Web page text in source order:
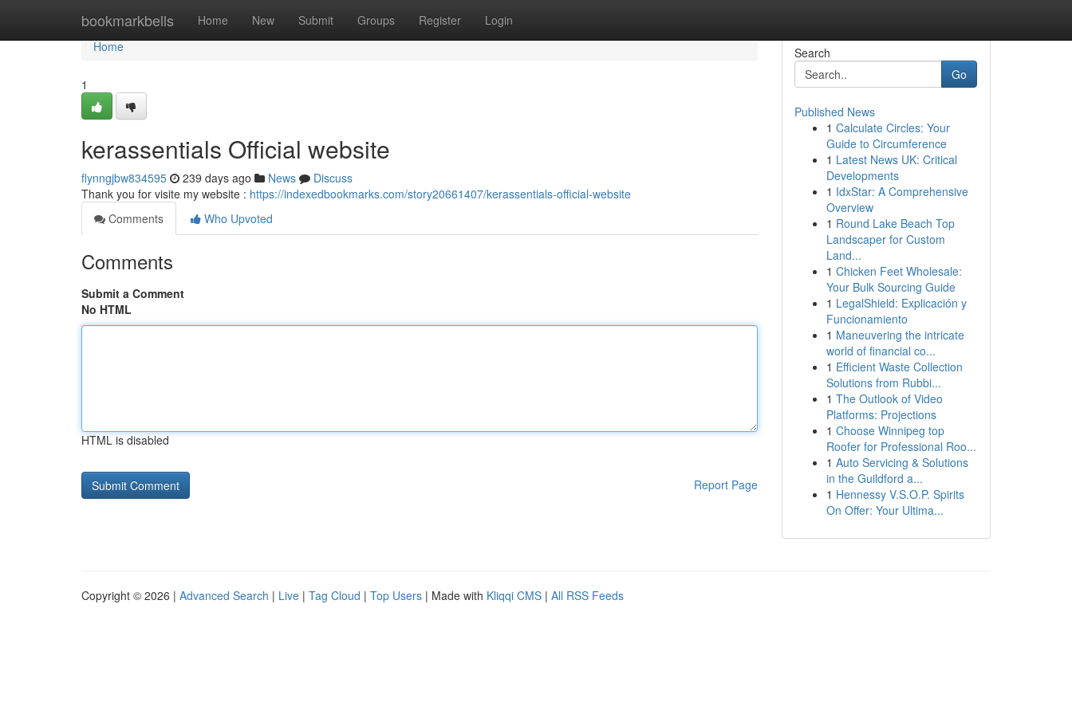
bookmarkbells Home New Submit Groups Register Login
Home
Home
1
kerassentials Official website
flynngjbw834595 239 days ago News
Discuss
Thank you for visite my website : https://indexedbookmarks.com/story20661407/kerassentials-official-website
Comments
Who Upvoted
Comments
Submit a Comment
No HTML
HTML is disabled
Report Page
Search
Go
Published News
1 Calculate Circles: Your
Guide to Circumference
1 Latest News UK: Critical
Developments
1 IdxStar: A Comprehensive
Overview
1 Round Lake Beach Top
Landscaper for Custom
Land...
1 Chicken Feet Wholesale:
Your Bulk Sourcing Guide
1 LegalShield: Explicación y
Funcionamiento
1 Maneuvering the intricate
world of financial co...
1 Efficient Waste Collection
Solutions from Rubbi...
1 The Outlook of Video
Platforms: Projections
1 Choose Winnipeg top
Roofer for Professional Roo...
1 Auto Servicing & Solutions
in the Guildford a...
1 Hennessy V.S.O.P. Spirits
On Offer: Your Ultima...
Copyright © 2026 | Advanced Search | Live | Tag Cloud | Top Users | Made with Kliqqi CMS | All RSS Feeds